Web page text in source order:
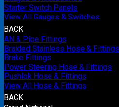
Starter Switch Panels
View All Gauges & Switches
BACK
AN & Pipe Fittings
Braided Stainless Hose & Fittings
Brake Fittings
Power Steering Hose & Fittings
Pushlok Hose & Fittings
View All Hose & Fittings
BACK